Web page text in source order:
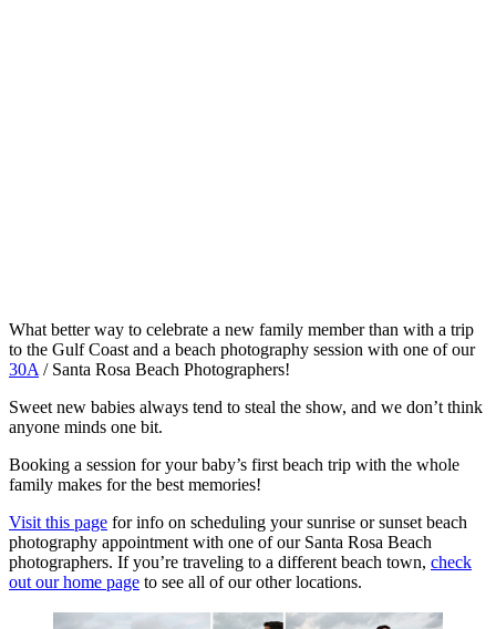
What better way to celebrate a new family member than with a trip
to the Gulf Coast and a beach photography session with one of our
30A / Santa Rosa Beach Photographers!
Sweet new babies always tend to steal the show, and we don’t think
anyone minds one bit.
Booking a session for your baby’s first beach trip with the whole
family makes for the best memories!
Visit this page for info on scheduling your sunrise or sunset beach
photography appointment with one of our Santa Rosa Beach
photographers. If you’re traveling to a different beach town, check
out our home page to see all of our other locations.